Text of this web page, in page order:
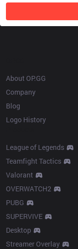
About OP.GG
Company
Blog
Logo History
League of Legends
Teamfight Tactics
Valorant
OVERWATCH2
PUBG
SUPERVIVE
Desktop
Streamer Overlay